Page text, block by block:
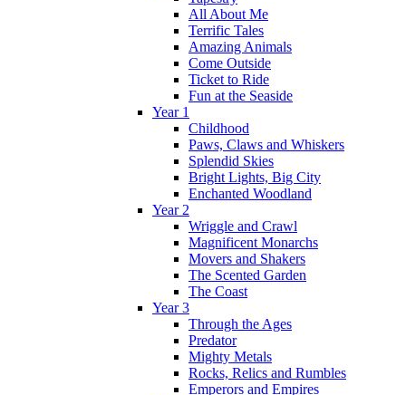
All About Me
Terrific Tales
Amazing Animals
Come Outside
Ticket to Ride
Fun at the Seaside
Year 1
Childhood
Paws, Claws and Whiskers
Splendid Skies
Bright Lights, Big City
Enchanted Woodland
Year 2
Wriggle and Crawl
Magnificent Monarchs
Movers and Shakers
The Scented Garden
The Coast
Year 3
Through the Ages
Predator
Mighty Metals
Rocks, Relics and Rumbles
Emperors and Empires